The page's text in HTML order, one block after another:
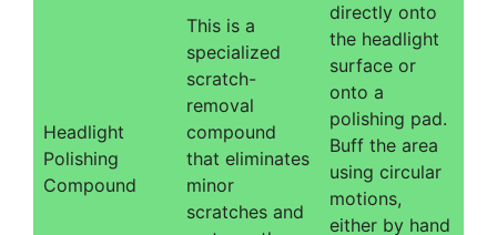
Headlight
Polishing
Compound
This is a
specialized
scratch-
removal
compound
that eliminates
minor
scratches and
directly onto
the headlight
surface or
onto a
polishing pad.
Buff the area
using circular
motions,
either by hand